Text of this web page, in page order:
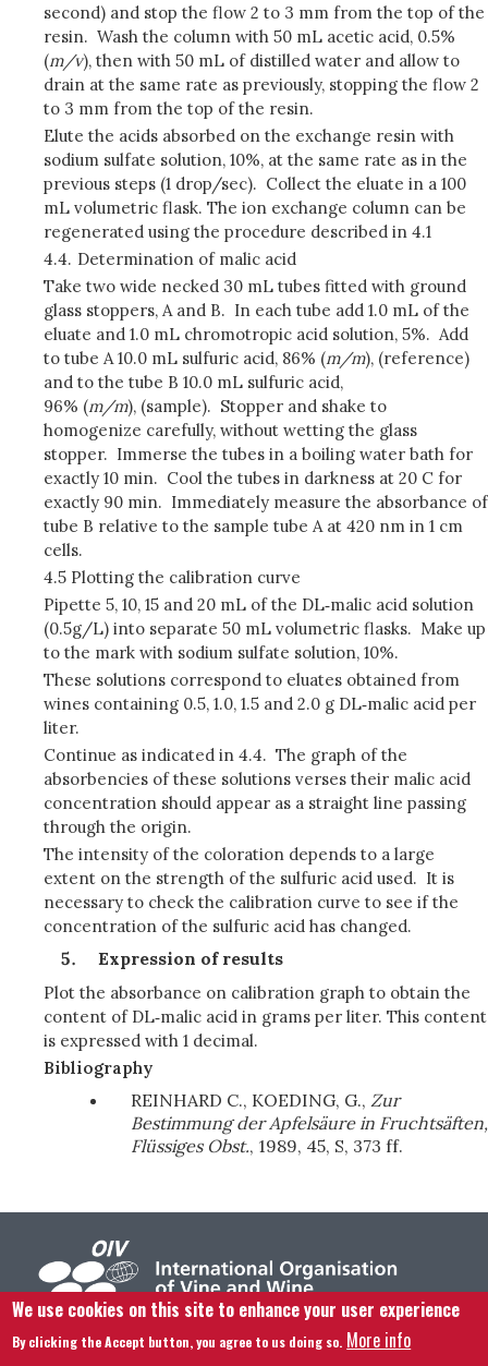
second) and stop the flow 2 to 3 mm from the top of the
resin. Wash the column with 50 mL acetic acid, 0.5%
(m/v), then with 50 mL of distilled water and allow to
drain at the same rate as previously, stopping the flow 2
to 3 mm from the top of the resin.
Elute the acids absorbed on the exchange resin with
sodium sulfate solution, 10%, at the same rate as in the
previous steps (1 drop/sec). Collect the eluate in a 100
mL volumetric flask. The ion exchange column can be
regenerated using the procedure described in 4.1
4.4. Determination of malic acid
Take two wide necked 30 mL tubes fitted with ground
glass stoppers, A and B. In each tube add 1.0 mL of the
eluate and 1.0 mL chromotropic acid solution, 5%. Add
to tube A 10.0 mL sulfuric acid, 86% (m/m), (reference)
and to the tube B 10.0 mL sulfuric acid,
96% (m/m), (sample). Stopper and shake to
homogenize carefully, without wetting the glass
stopper. Immerse the tubes in a boiling water bath for
exactly 10 min. Cool the tubes in darkness at 20 C for
exactly 90 min. Immediately measure the absorbance of
tube B relative to the sample tube A at 420 nm in 1 cm
cells.
4.5 Plotting the calibration curve
Pipette 5, 10, 15 and 20 mL of the DL‑malic acid solution
(0.5g/L) into separate 50 mL volumetric flasks. Make up
to the mark with sodium sulfate solution, 10%.
These solutions correspond to eluates obtained from
wines containing 0.5, 1.0, 1.5 and 2.0 g DL‑malic acid per
liter.
Continue as indicated in 4.4. The graph of the
absorbencies of these solutions verses their malic acid
concentration should appear as a straight line passing
through the origin.
The intensity of the coloration depends to a large
extent on the strength of the sulfuric acid used. It is
necessary to check the calibration curve to see if the
concentration of the sulfuric acid has changed.
Expression of results
Plot the absorbance on calibration graph to obtain the
content of DL‑malic acid in grams per liter. This content
is expressed with 1 decimal.
Bibliography
REINHARD C., KOEDING, G., Zur
Bestimmung der Apfelsäure in Fruchtsäften,
Flüssiges Obst., 1989, 45, S, 373 ff.
Contact us Legal notice Terms and condition Site map
We use cookies on this site to enhance your user experience
By clicking the Accept button, you agree to us doing so. More info